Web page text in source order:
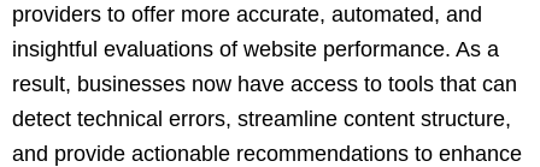
providers to offer more accurate, automated, and
insightful evaluations of website performance. As a
result, businesses now have access to tools that can
detect technical errors, streamline content structure,
and provide actionable recommendations to enhance